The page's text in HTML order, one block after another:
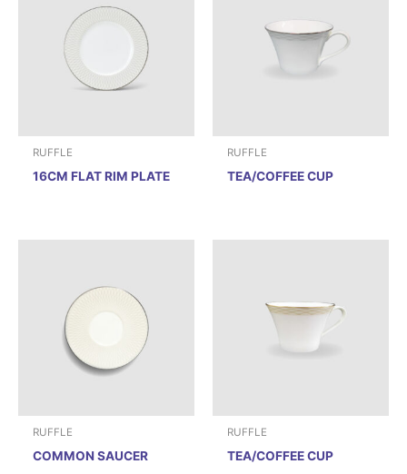
RUFFLE
16CM FLAT RIM PLATE
RUFFLE
TEA/COFFEE CUP
RUFFLE
COMMON SAUCER
RUFFLE
TEA/COFFEE CUP